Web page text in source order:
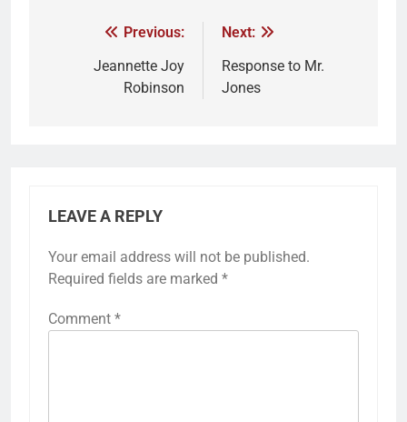
Previous:
Jeannette Joy
Robinson
Next:
Response to Mr.
Jones
LEAVE A REPLY
Your email address will not be published.
Required fields are marked *
Comment *